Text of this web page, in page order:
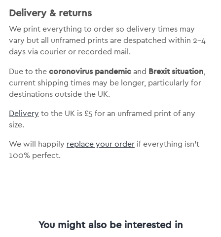
Delivery & returns
We print everything to order so delivery times may
vary but all unframed prints are despatched within 2-4
days via courier or recorded mail.
Due to the coronovirus pandemicand Brexit situation,
current shipping times may be longer, particularly for
destinations outside the UK.
Delivery to the UK is £5 for an unframed print of any
size.
We will happily replace your orderif everything isn’t
100% perfect.
You might also be interested in